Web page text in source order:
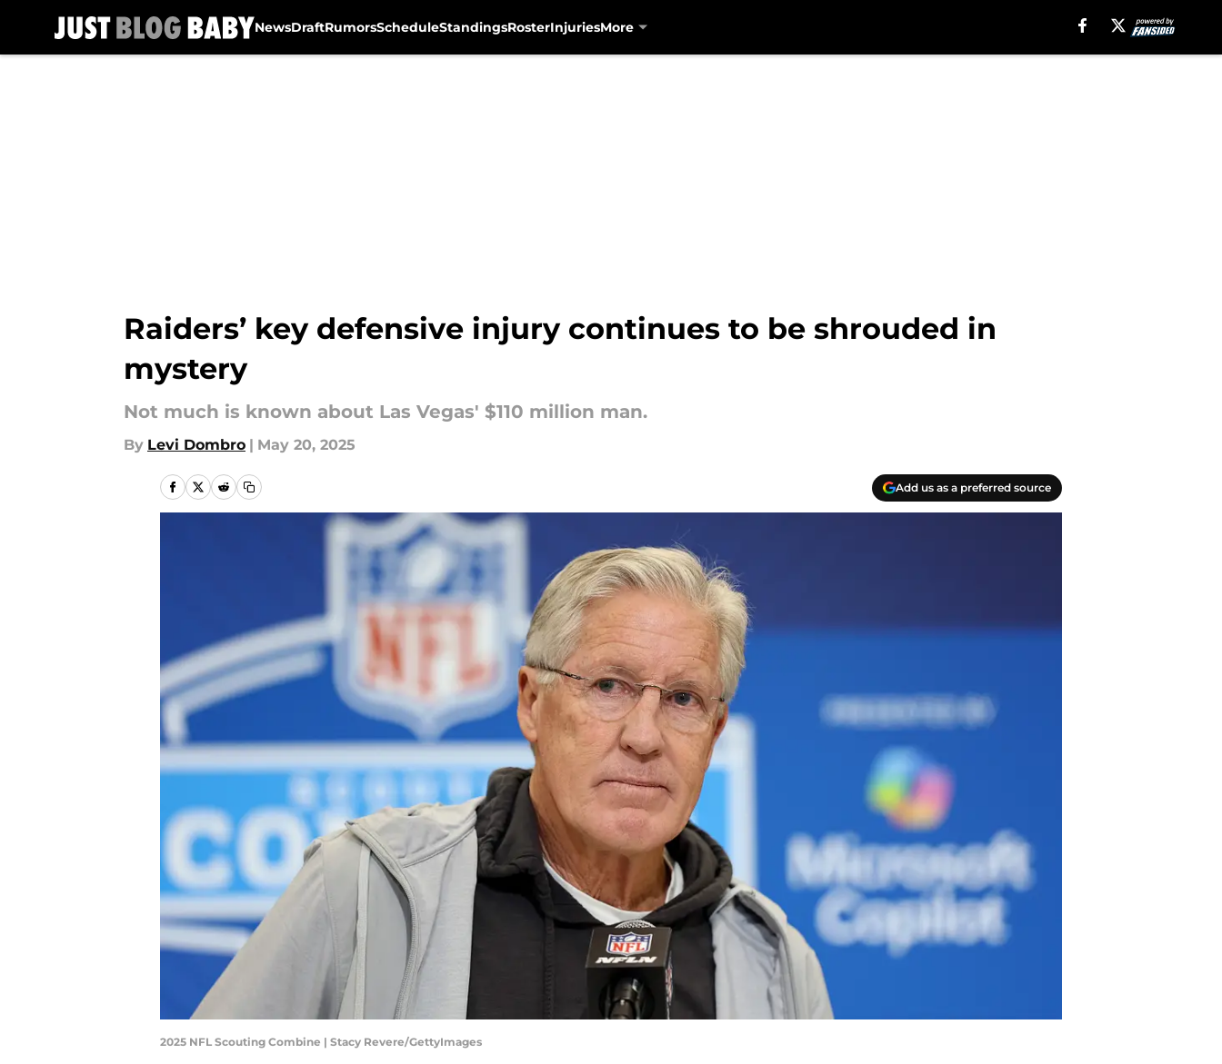
NewsDraftRumorsScheduleStandingsRosterInjuriesMore
Raiders’ key defensive injury continues to be shrouded in
mystery
Not much is known about Las Vegas' $110 million man.
By Levi Dombro | May 20, 2025
Add us as a preferred source
2025 NFL Scouting Combine | Stacy Revere/GettyImages